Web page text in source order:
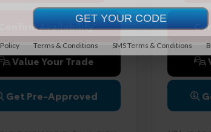
Confirm Availability
Value Your Trade
Get Pre-Approved
Terms & Conditions SMS Terms & Conditions